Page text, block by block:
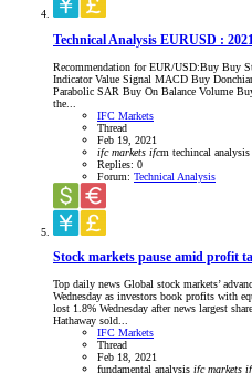
Technical Analysis EURUSD :
Recommendation for EUR/USD:Buy Buy
Indicator Value Signal MACD Buy
Parabolic SAR Buy On Balance Volume
the...
IFC Markets
Thread
Feb 19, 2021
ifc markets ifcm techincal analysis
Replies: 0
Forum: Technical Analysis
Stock markets pause amid profit
Top daily news Global stock markets’
Wednesday as investors book profits with
lost 1.8% Wednesday after news largest
Hathaway sold...
IFC Markets
Thread
Feb 18, 2021
fundamental analysis ifc markets